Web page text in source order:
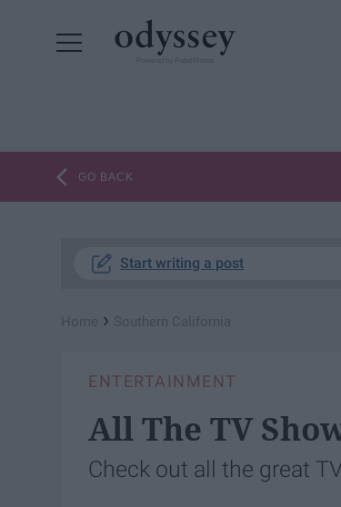
GO BACK
Start writing a post
›
ENTERTAINMENT
All The TV
Check out all the great